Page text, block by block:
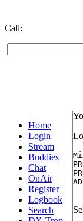
Call:
Home
Login
Stream
Buddies
Chat
OnAir
Register
Logbook
Search